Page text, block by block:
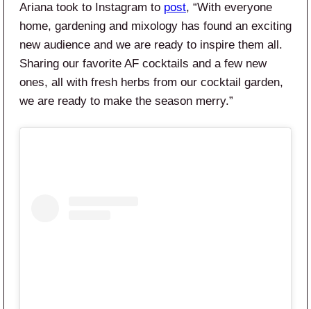
Ariana took to Instagram to post, “With everyone
home, gardening and mixology has found an exciting
new audience and we are ready to inspire them all.
Sharing our favorite AF cocktails and a few new
ones, all with fresh herbs from our cocktail garden,
we are ready to make the season merry.”